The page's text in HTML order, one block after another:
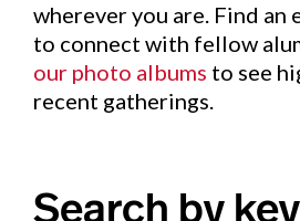
wherever you are. Find an
to connect with fellow
our photo albums to see
recent gatherings.
Search by